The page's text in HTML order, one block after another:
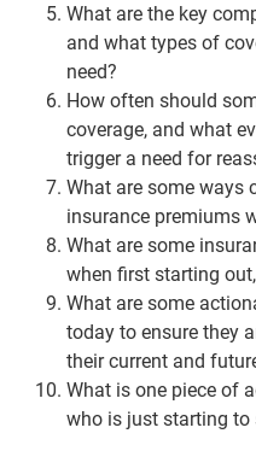
What are the key
and what types of
need?
How often should
coverage, and what
trigger a need for
What are some ways
insurance premiums
What are some
when first starting
What are some
today to ensure they
their current and
What is one piece of
who is just starting to